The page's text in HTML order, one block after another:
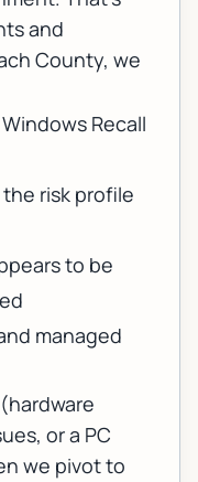
and
County, we
Recall
risk profile
to be
managed
or a PC
we pivot to